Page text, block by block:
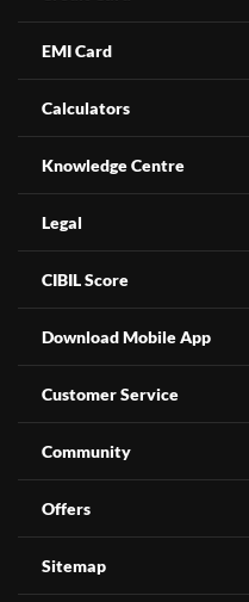
EMI Card
Calculators
Knowledge Centre
Legal
CIBIL Score
Download Mobile App
Customer Service
Community
Offers
Sitemap